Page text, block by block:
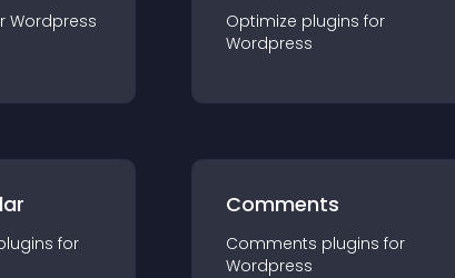
Wordpress Optimize plugins for
Wordpress
s for
Comments
Comments plugins for
Wordpress